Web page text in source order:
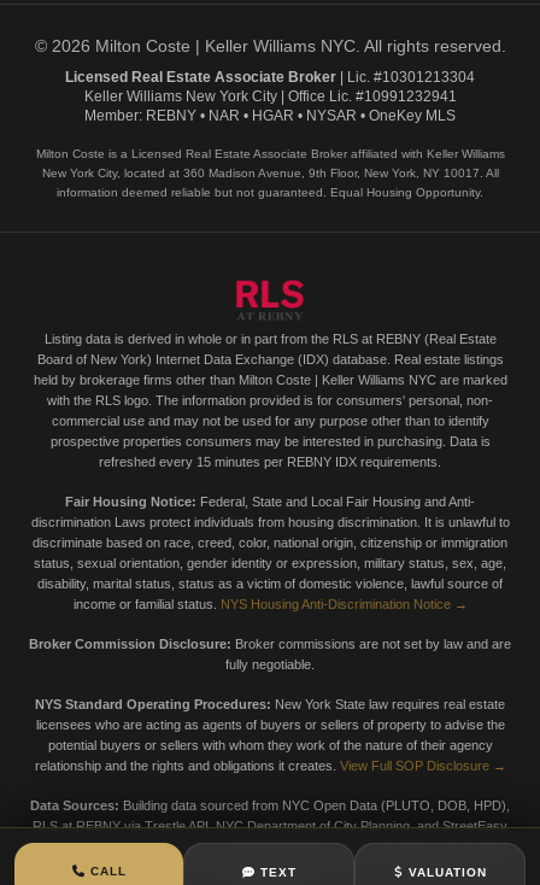
© 2026 Milton Coste | Keller Williams NYC. All rights reserved.
Licensed Real Estate Associate Broker | Lic. #10301213304
Keller Williams New York City | Office Lic. #10991232941
Member: REBNY • NAR • HGAR • NYSAR • OneKey MLS
Milton Coste is a Licensed Real Estate Associate Broker affiliated with Keller Williams
New York City, located at 360 Madison Avenue, 9th Floor, New York, NY 10017. All
information deemed reliable but not guaranteed. Equal Housing Opportunity.
Listing data is derived in whole or in part from the RLS at REBNY (Real Estate
Board of New York) Internet Data Exchange (IDX) database. Real estate listings
held by brokerage firms other than Milton Coste | Keller Williams NYC are marked
with the RLS logo. The information provided is for consumers' personal, non-
commercial use and may not be used for any purpose other than to identify
prospective properties consumers may be interested in purchasing. Data is
refreshed every 15 minutes per REBNY IDX requirements.
Fair Housing Notice: Federal, State and Local Fair Housing and Anti-
discrimination Laws protect individuals from housing discrimination. It is unlawful to
discriminate based on race, creed, color, national origin, citizenship or immigration
status, sexual orientation, gender identity or expression, military status, sex, age,
disability, marital status, status as a victim of domestic violence, lawful source of
income or familial status.
NYS Housing Anti-Discrimination Notice →
Broker Commission Disclosure: Broker commissions are not set by law and are
fully negotiable.
NYS Standard Operating Procedures: New York State law requires real estate
licensees who are acting as agents of buyers or sellers of property to advise the
potential buyers or sellers with whom they work of the nature of their agency
relationship and the rights and obligations it creates. View Full SOP Disclosure →
Data Sources: Building data sourced from NYC Open Data (PLUTO, DOB, HPD),
RLS at REBNY via Trestle API, NYC Department of City Planning, and StreetEasy
market data. Data is provided for informational purposes only. Always verify with
official sources.
CALL TEXT VALUATION